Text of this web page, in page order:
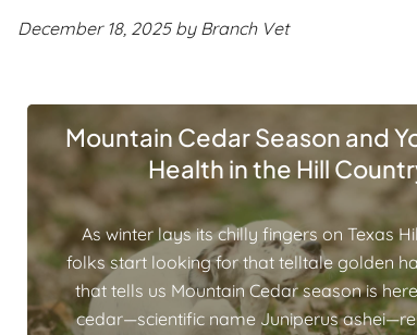
December 18, 2025 by Branch Vet
Mountain Cedar Season and
Health in the Hill
As winter lays its chilly fingers on Texas
folks start looking for that telltale golden
that tells us Mountain Cedar season is
cedar—scientific name Juniperus